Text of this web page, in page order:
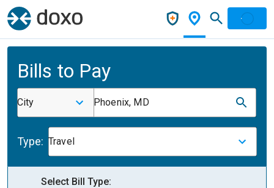
Bills to Pay
City Phoenix, MD
Type: Travel
Select Bill Type: